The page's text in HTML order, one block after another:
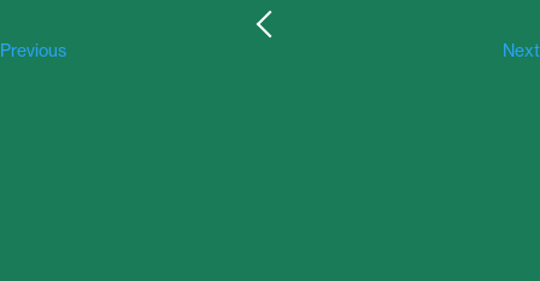
Next
Previous